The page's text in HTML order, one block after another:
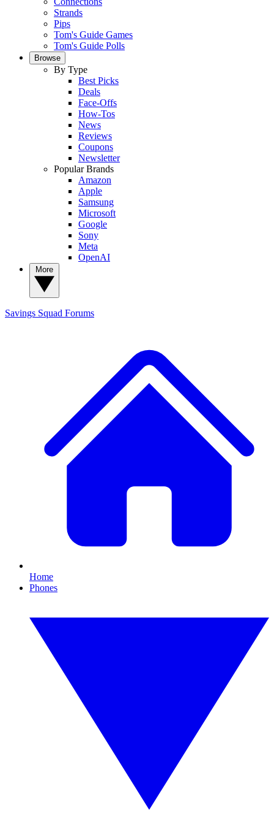
Strands
Pips
Tom's Guide Games
Tom's Guide Polls
Browse
By Type
Best Picks
Deals
Face-Offs
How-Tos
News
Reviews
Coupons
Newsletter
Popular Brands
Amazon
Apple
Samsung
Microsoft
Google
Sony
Meta
OpenAI
Savings Squad Forums
Home
Phones